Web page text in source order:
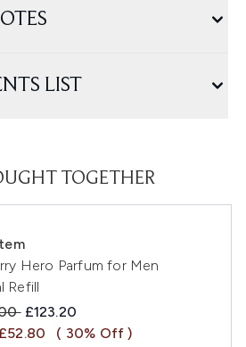
LIST
TOGETHER
Hero Parfum for Men
Refill
Retail Price:
Current price:
£123.20
( 30% Off )